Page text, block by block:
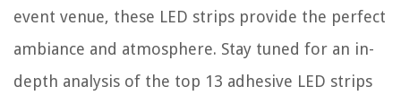
event venue, these LED strips provide the perfect
ambiance and atmosphere. Stay tuned for an in-
depth analysis of the top 13 adhesive LED strips